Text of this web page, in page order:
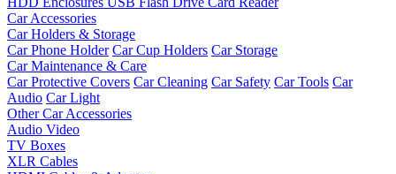
Car Accessories
Car Holders & Storage
Car Phone Holder Car Cup Holders Car Storage
Car Maintenance & Care
Car Protective Covers Car Cleaning Car Safety Car Tools Car
Audio Car Light
Other Car Accessories
Audio Video
TV Boxes
XLR Cables